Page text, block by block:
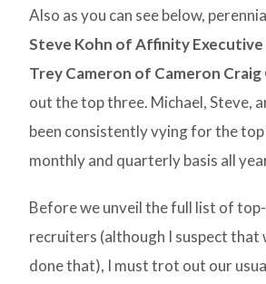
Also as you can see below,
Steve Kohn of Affinity Executive
Trey Cameron of Cameron Craig
out the top three. Michael, Steve,
been consistently vying for the top
monthly and quarterly basis all
Before we unveil the full list of
recruiters (although I suspect that
done that), I must trot out our